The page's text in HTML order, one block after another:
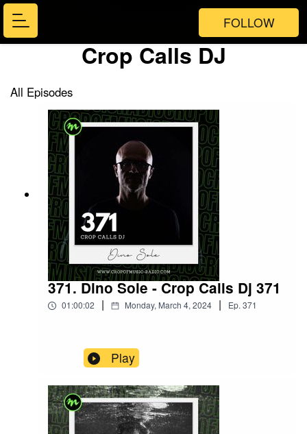
FOLLOW
Crop Calls DJ
All Episodes
371. Dino Sole - Crop Calls Dj 371
01:00:02 | Monday, March 4, 2024 | Ep.371
Play